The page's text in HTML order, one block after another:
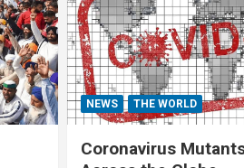
NEWS THE WORLD
Coronavirus